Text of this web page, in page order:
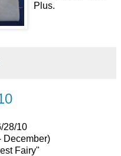
Plus.
28/10
December)
Fairy"